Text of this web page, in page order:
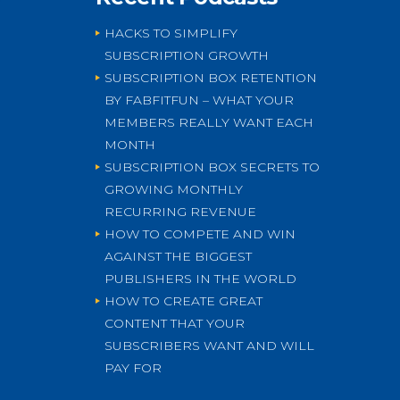
HACKS TO SIMPLIFY
SUBSCRIPTION GROWTH
SUBSCRIPTION BOX RETENTION
BY FABFITFUN – WHAT YOUR
MEMBERS REALLY WANT EACH
MONTH
SUBSCRIPTION BOX SECRETS TO
GROWING MONTHLY
RECURRING REVENUE
HOW TO COMPETE AND WIN
AGAINST THE BIGGEST
PUBLISHERS IN THE WORLD
HOW TO CREATE GREAT
CONTENT THAT YOUR
SUBSCRIBERS WANT AND WILL
PAY FOR